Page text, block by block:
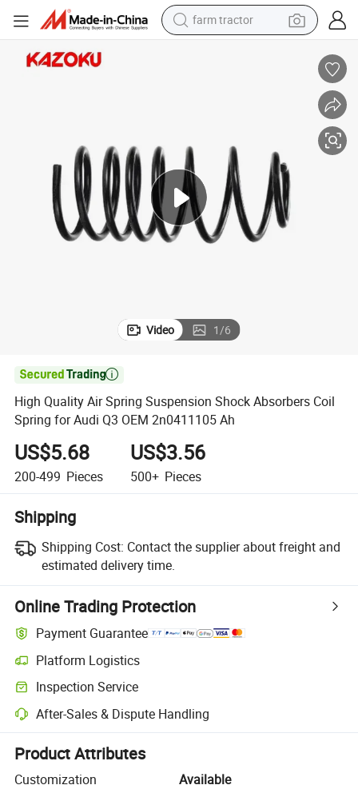
farm tractor
earbud
dirt bike
smart phone
Video 1/6

High Quality Air Spring Suspension Shock Absorbers Coil
Spring for Audi Q3 OEM 2n0411105 Ah
US$5.68
200-499 Pieces
US$3.56
500+ Pieces
Shipping
Shipping Cost: Contact the supplier about freight and
estimated delivery time.
Online Trading Protection
Payment Guarantee
Platform Logistics
Clearer shipment tracking with platform-supported logistics.
Inspection Service
Optional pre-shipment inspection for quality and quantity checks.
After-Sales & Dispute Handling
Platform-assisted dispute resolution, including refunds or returns
Product Attributes
Customization
Available